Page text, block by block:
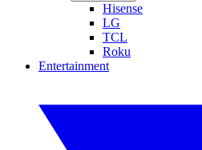
Hisense
LG
TCL
Roku
Entertainment